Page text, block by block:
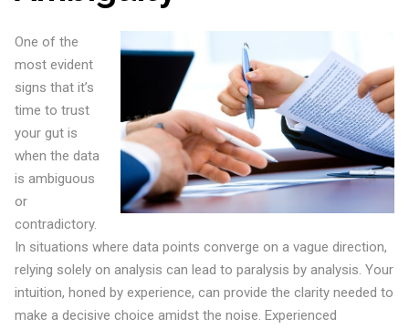
One of the
most evident
signs that it’s
time to trust
your gut is
when the data
is ambiguous
or
contradictory.
In situations where data points converge on a vague direction,
relying solely on analysis can lead to paralysis by analysis. Your
intuition, honed by experience, can provide the clarity needed to
make a decisive choice amidst the noise. Experienced